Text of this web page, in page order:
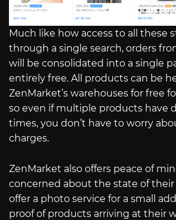
Much like how access to all these
through a single search, orders
will be consolidated into a single
entirely free. All products can be
ZenMarket’s warehouses for free
so even if multiple products have
times, you don’t have to worry
charges.
ZenMarket also offers peace of
concerned about the state of their
offer a photo service for a small
proof of products arriving at their